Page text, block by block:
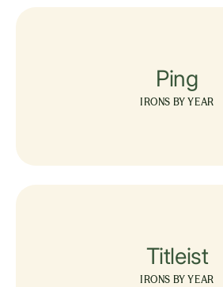
Ping
IRONS BY YEAR
Titleist
IRONS BY YEAR